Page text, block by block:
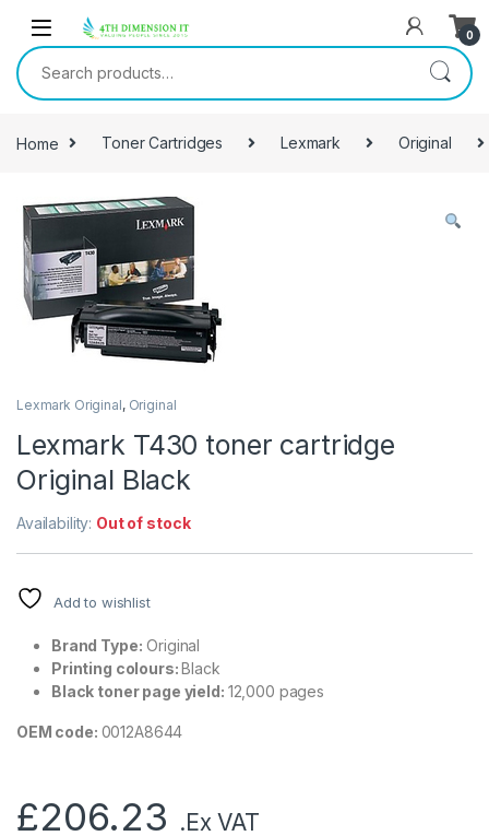
0
Home Toner Cartridges Lexmark Original
Lexmark Original, Original
Lexmark T430 toner cartridge
Original Black
Availability: Out of stock
Add to wishlist
Brand Type: Original
Printing colours:Black
Black toner page yield: 12,000 pages
OEM code: 0012A8644
£206.23 .Ex VAT